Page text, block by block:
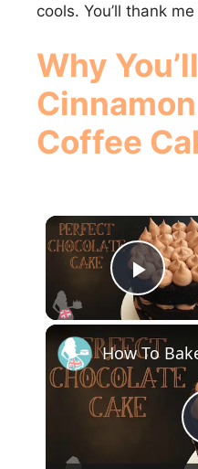
cools. You’ll thank
Why
Coffee
Play